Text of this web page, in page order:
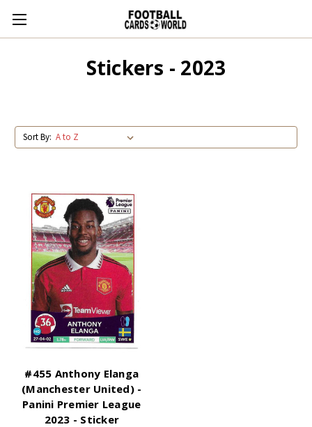
Stickers - 2023
Sort By:
#455 Anthony Elanga
(Manchester United) -
Panini Premier League
2023 - Sticker